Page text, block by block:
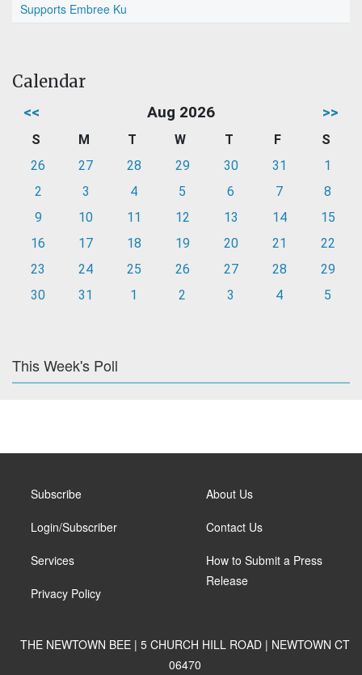
Supports Embree Ku
Calendar
<< Aug 2026 >>
S M T W T F
S
26
27 28 29 30 31
1
2
3 4 5 6 7
8
9
10 11 12 13 14
15
16
17 18 19 20 21
22
23
24 25 26 27 28
29
30
31 1 2 3 4 5
This Week's Poll
Subscribe
Login/Subscriber
Services
Privacy Policy
About Us
Contact Us
How to Submit a Press
Release
THE NEWTOWN BEE | 5 CHURCH HILL ROAD | NEWTOWN CT
06470